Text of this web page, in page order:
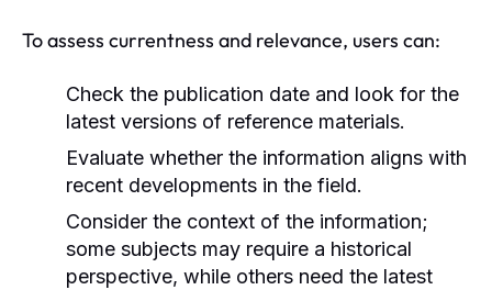
To assess currentness and relevance, users can:
Check the publication date and look for the
latest versions of reference materials.
Evaluate whether the information aligns with
recent developments in the field.
Consider the context of the information;
some subjects may require a historical
perspective, while others need the latest